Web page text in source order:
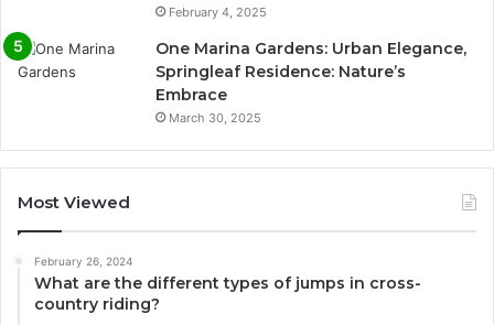
February 4, 2025
One Marina Gardens: Urban Elegance,
Springleaf Residence: Nature’s
Embrace
March 30, 2025
Most Viewed
February 26, 2024
What are the different types of jumps in cross-
country riding?